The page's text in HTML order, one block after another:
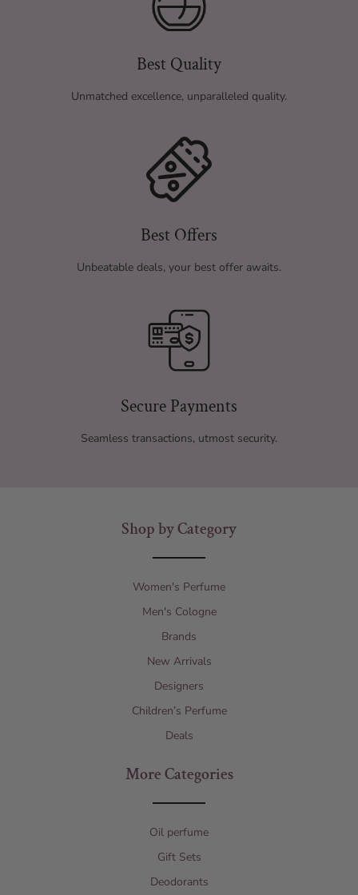
Best Quality
Unmatched excellence, unparalleled quality.
Best Offers
Unbeatable deals, your best offer awaits.
Secure Payments
Seamless transactions, utmost security.
Shop by Category
Women's Perfume
Men's Cologne
Brands
New Arrivals
Designers
Children’s Perfume
Deals
More Categories
Oil perfume
Gift Sets
Deodorants